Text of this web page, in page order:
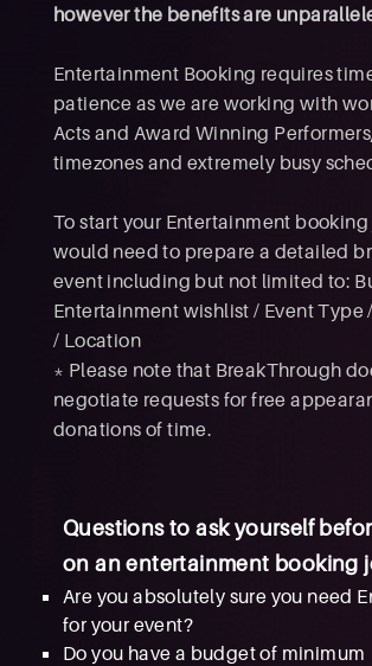
however the benefits are
Entertainment Booking requires
patience as we are working with
Acts and Award Winning
timezones and extremely busy
To start your Entertainment
would need to prepare a detailed
event including but not limited to:
Entertainment wishlist / Event Type
/ Location
* Please note that BreakThrough
negotiate requests for free
donations of time.
Questions to ask yourself
on an entertainment booking
Are you absolutely sure you need
for your event?
Do you have a budget of minimum